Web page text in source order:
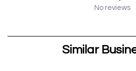
No reviews
Similar